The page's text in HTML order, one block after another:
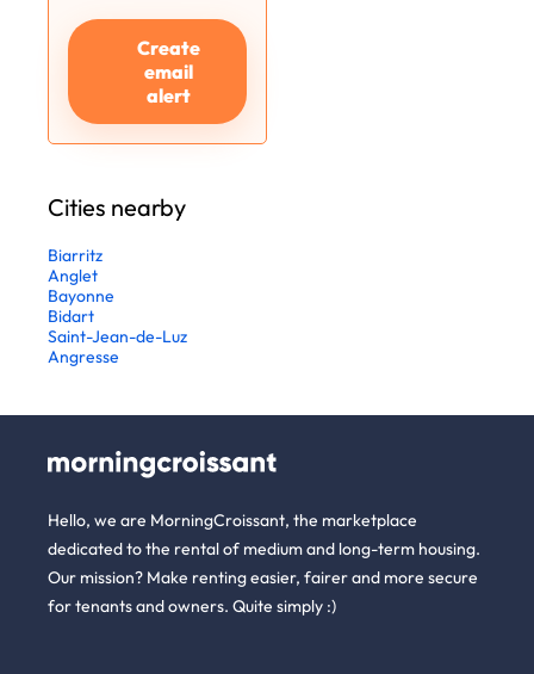
Create
email
alert
Cities nearby
Biarritz
Anglet
Bayonne
Bidart
Saint-Jean-de-Luz
Angresse
Hello, we are MorningCroissant, the marketplace
dedicated to the rental of medium and long-term housing.
Our mission? Make renting easier, fairer and more secure
for tenants and owners. Quite simply :)